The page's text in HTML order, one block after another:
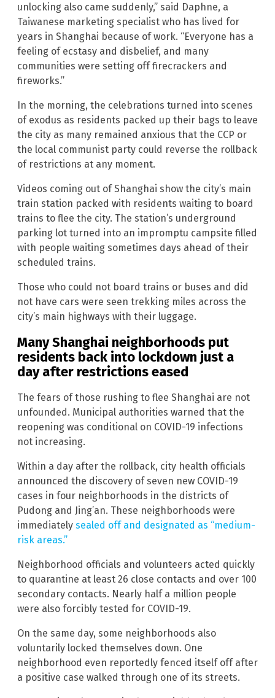
unlocking also came suddenly,” said Daphne, a
Taiwanese marketing specialist who has lived for
years in Shanghai because of work. “Everyone has a
feeling of ecstasy and disbelief, and many
communities were setting off firecrackers and
fireworks.”
In the morning, the celebrations turned into scenes
of exodus as residents packed up their bags to leave
the city as many remained anxious that the CCP or
the local communist party could reverse the rollback
of restrictions at any moment.
Videos coming out of Shanghai show the city’s main
train station packed with residents waiting to board
trains to flee the city. The station’s underground
parking lot turned into an impromptu campsite filled
with people waiting sometimes days ahead of their
scheduled trains.
Those who could not board trains or buses and did
not have cars were seen trekking miles across the
city’s main highways with their luggage.
Many Shanghai neighborhoods put
residents back into lockdown just a
day after restrictions eased
The fears of those rushing to flee Shanghai are not
unfounded. Municipal authorities warned that the
reopening was conditional on COVID-19 infections
not increasing.
Within a day after the rollback, city health officials
announced the discovery of seven new COVID-19
cases in four neighborhoods in the districts of
Pudong and Jing’an. These neighborhoods were
immediately sealed off and designated as “medium-
risk areas.”
Neighborhood officials and volunteers acted quickly
to quarantine at least 26 close contacts and over 100
secondary contacts. Nearly half a million people
were also forcibly tested for COVID-19.
On the same day, some neighborhoods also
voluntarily locked themselves down. One
neighborhood even reportedly fenced itself off after
a positive case walked through one of its streets.